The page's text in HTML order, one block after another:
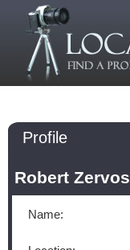
Profile
Robert Zervos
Name: